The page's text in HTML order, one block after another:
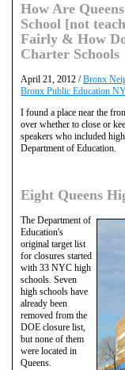
How Are
School [not
Fairly & How
Charter Schools
April 21, 2012 /Bronx
Bronx Public Education
I found a place near the
over whether to close or
speakers who included
Department of Education.
Eight Queens
The Department of
Education's
original target list
for closures started
with 33 NYC high
schools. Seven
high schools have
already been
removed from the
DOE closure list,
but none of them
were located in
Queens.